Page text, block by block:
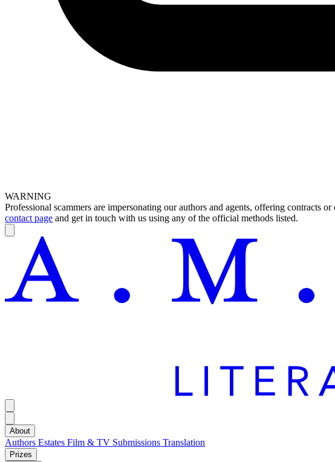
WARNING
Professional scammers are impersonating our authors and agents, offering contracts
contact page and get in touch with us using any of the official methods listed.
About
Authors Estates Film & TV Submissions Translation
Prizes